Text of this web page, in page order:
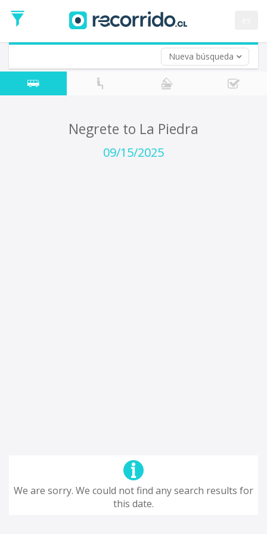
Nueva búsqueda
Date
Return trip (opt)
Return
Date
Negrete to La Piedra
09/15/2025
We are sorry. We could not find any search results for
this date.